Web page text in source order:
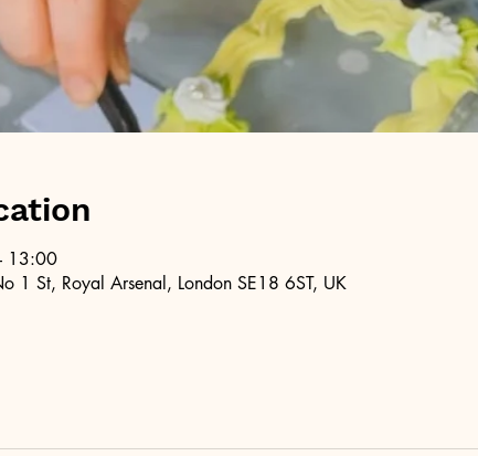
13:00
1 St, Royal Arsenal, London SE18 6ST, UK